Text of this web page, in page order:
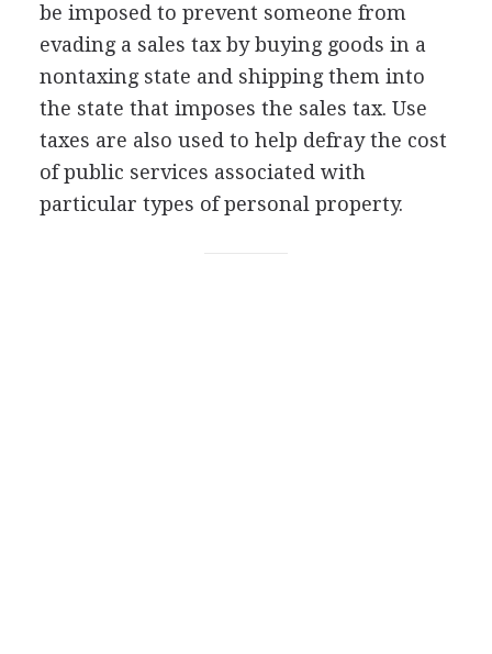
be imposed to prevent someone from
evading a sales tax by buying goods in a
nontaxing state and shipping them into
the state that imposes the sales tax. Use
taxes are also used to help defray the cost
of public services associated with
particular types of personal property.